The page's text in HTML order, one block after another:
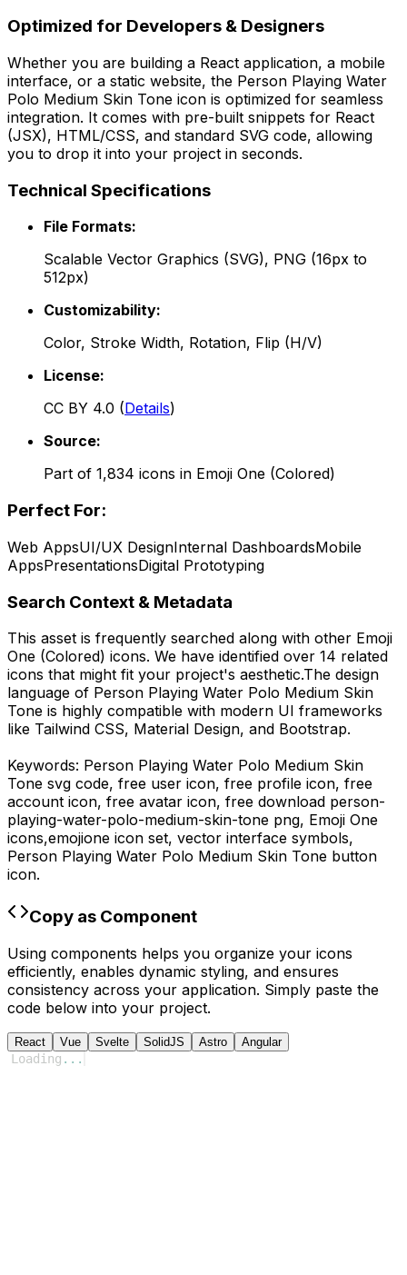
Optimized for Developers & Designers
Whether you are building a React application, a mobile
interface, or a static website, the Person Playing Water
Polo Medium Skin Tone icon is optimized for seamless
integration. It comes with pre-built snippets for React
(JSX), HTML/CSS, and standard SVG code, allowing
you to drop it into your project in seconds.
Technical Specifications
File Formats:
Scalable Vector Graphics (SVG), PNG (16px to
512px)
Customizability:
Color, Stroke Width, Rotation, Flip (H/V)
License:
CC BY 4.0 (Details)
Source:
Part of 1,834 icons in Emoji One (Colored)
Perfect For:
Web AppsUI/UX DesignInternal DashboardsMobile
AppsPresentationsDigital Prototyping
Search Context & Metadata
This asset is frequently searched along with other Emoji
One (Colored) icons. We have identified over 14 related
icons that might fit your project's aesthetic.The design
language of Person Playing Water Polo Medium Skin
Tone is highly compatible with modern UI frameworks
like Tailwind CSS, Material Design, and Bootstrap.
Keywords: Person Playing Water Polo Medium Skin
Tone svg code, free user icon, free profile icon, free
account icon, free avatar icon, free download person-
playing-water-polo-medium-skin-tone png, Emoji One
icons,emojione icon set, vector interface symbols,
Person Playing Water Polo Medium Skin Tone button
icon.
Copy as Component
Using components helps you organize your icons
efficiently, enables dynamic styling, and ensures
consistency across your application. Simply paste the
code below into your project.
React Vue Svelte SolidJS Astro Angular
Loading ...